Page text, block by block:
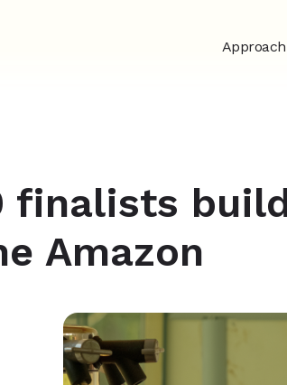
Approach
finalists
Amazon